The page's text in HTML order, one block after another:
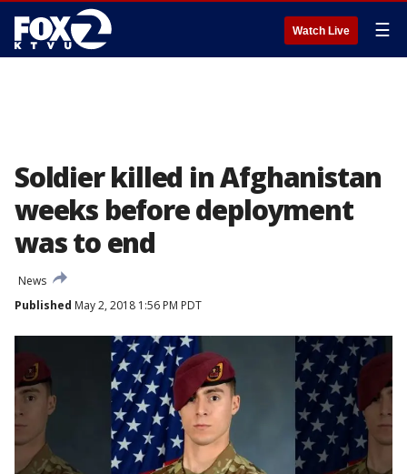
Watch Live ☰
Soldier killed in Afghanistan
weeks before deployment
was to end
News
Published May 2, 2018 1:56 PM PDT